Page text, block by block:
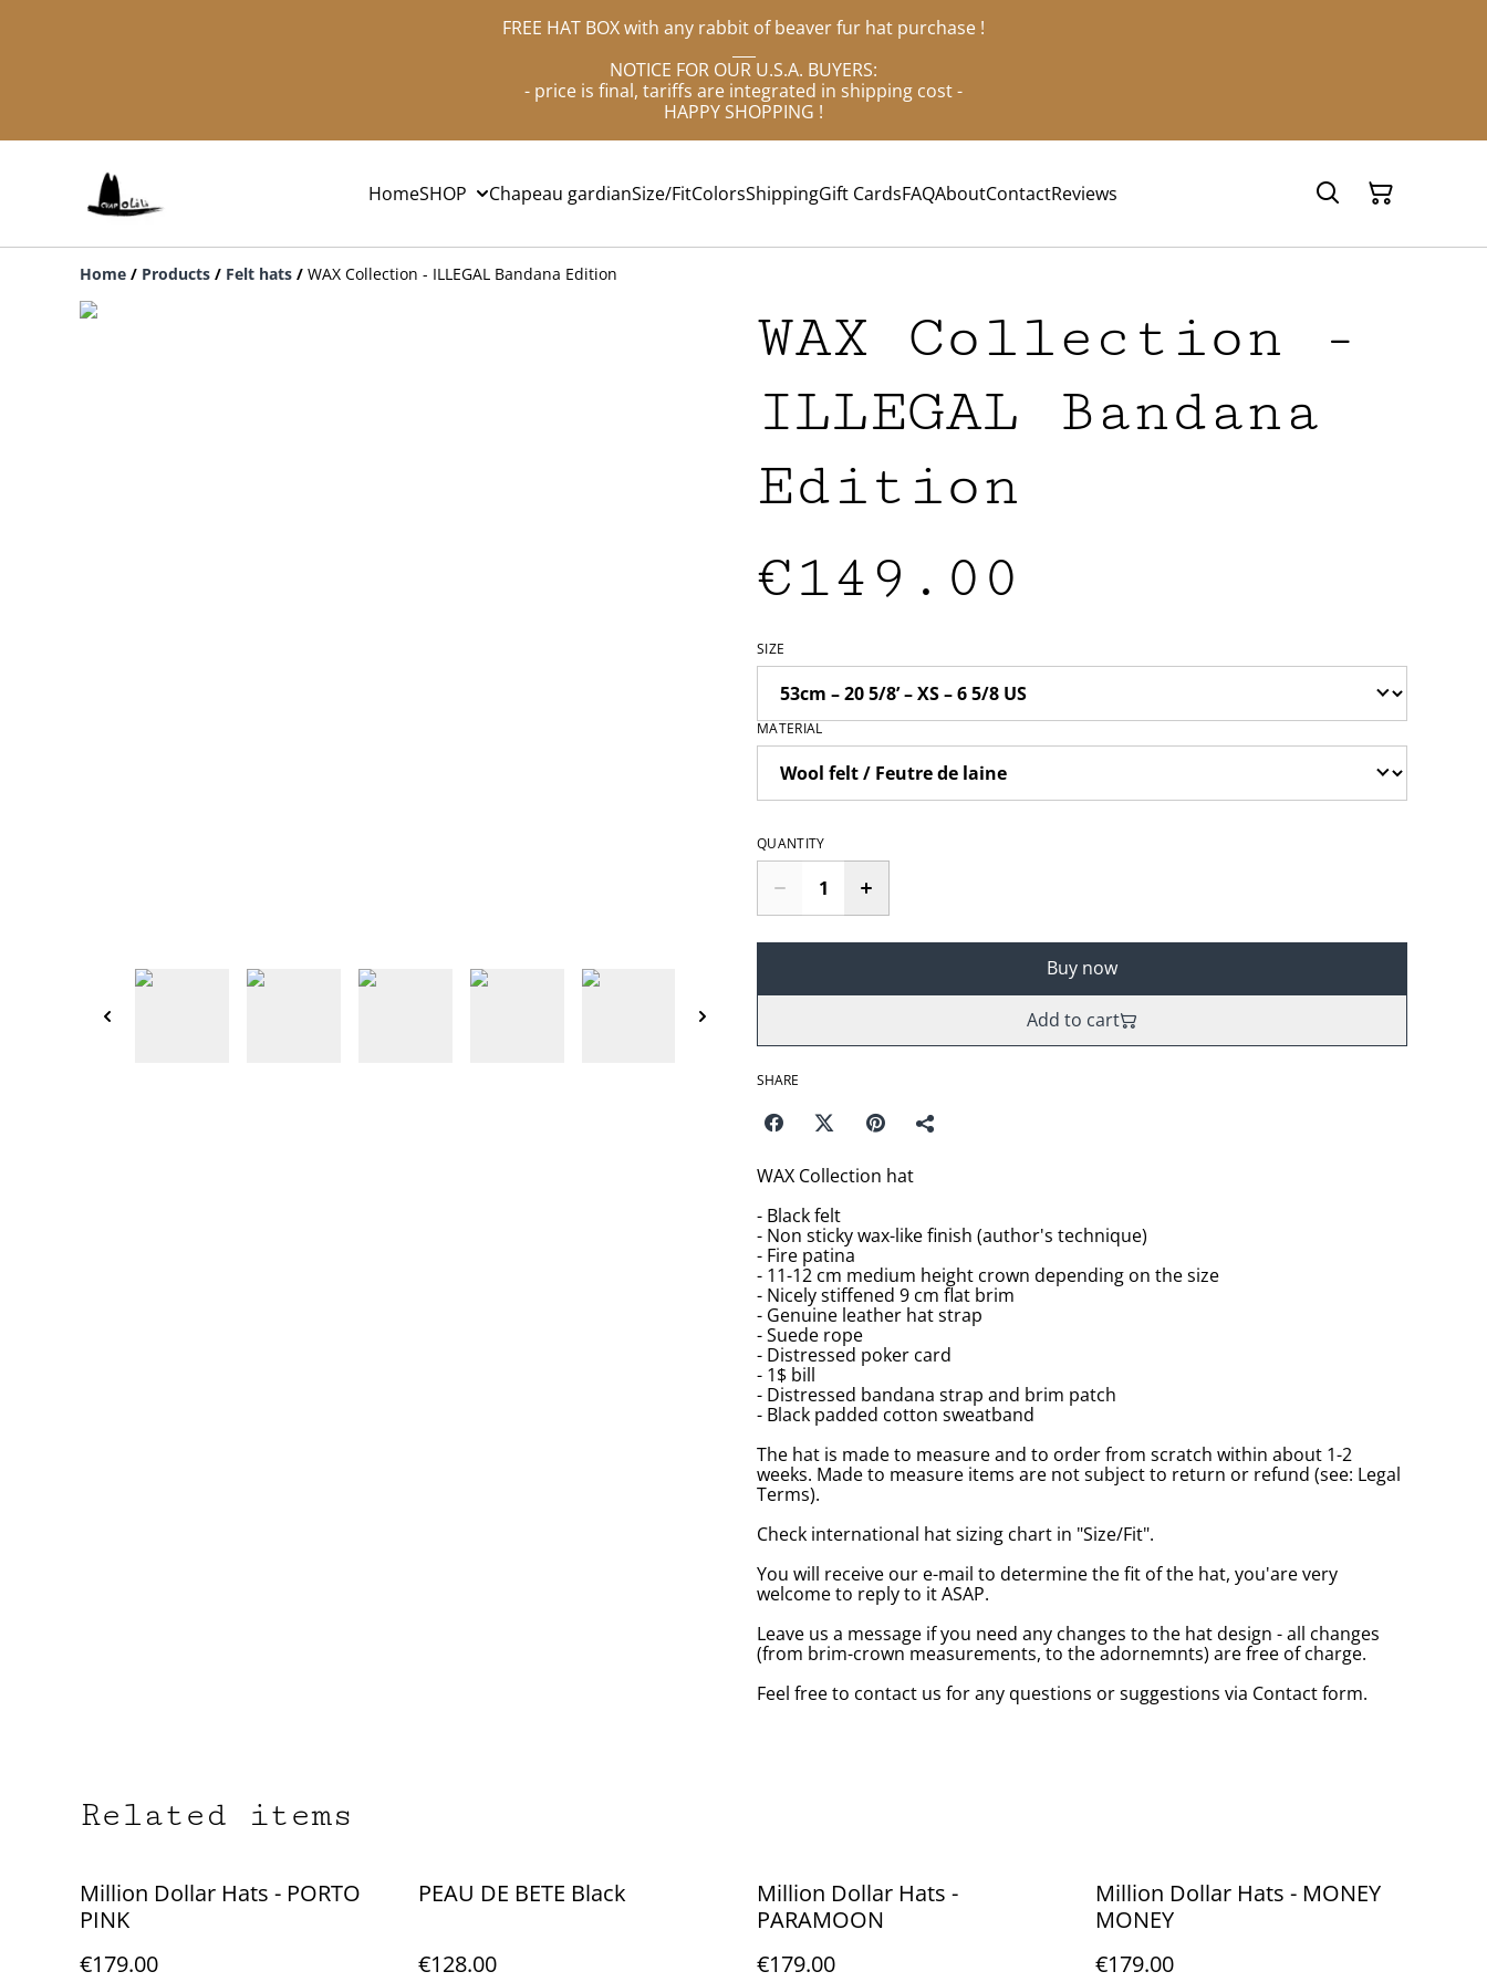
FREE HAT BOX with any rabbit of beaver fur hat purchase !
NOTICE FOR OUR U.S.A. BUYERS:
- price is final, tariffs are integrated in shipping cost -
HAPPY SHOPPING !
HomeSHOP Chapeau gardianSize/FitColorsShippingGift CardsFAQAboutContactReviews
Home / Products / Felt hats / WAX Collection - ILLEGAL Bandana Edition
WAX Collection -
ILLEGAL Bandana
Edition
€149.00
SIZE
MATERIAL
QUANTITY
Buy now
Add to cart
SHARE
WAX Collection hat
- Black felt
- Non sticky wax-like finish (author's technique)
- Fire patina
- 11-12 cm medium height crown depending on the size
- Nicely stiffened 9 cm flat brim
- Genuine leather hat strap
- Suede rope
- Distressed poker card
- 1$ bill
- Distressed bandana strap and brim patch
- Black padded cotton sweatband
The hat is made to measure and to order from scratch within about 1-2
weeks. Made to measure items are not subject to return or refund (see: Legal
Terms).
Check international hat sizing chart in "Size/Fit".
You will receive our e-mail to determine the fit of the hat, you'are very
welcome to reply to it ASAP.
Leave us a message if you need any changes to the hat design - all changes
(from brim-crown measurements, to the adornemnts) are free of charge.
Feel free to contact us for any questions or suggestions via Contact form.
Related items
Million Dollar Hats - PORTO
PINK
€179.00
PEAU DE BETE Black
€128.00
Million Dollar Hats -
PARAMOON
€179.00
Million Dollar Hats - MONEY
MONEY
€179.00